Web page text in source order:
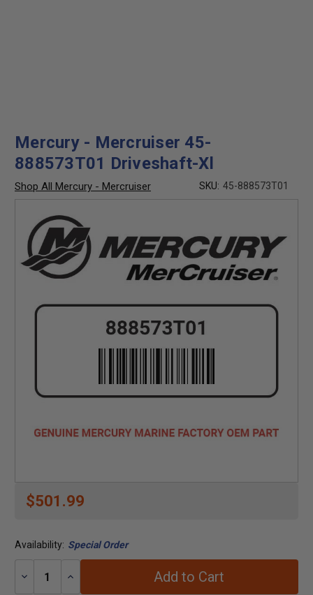
Mercury - Mercruiser 45-
888573T01 Driveshaft-Xl
Shop All Mercury - Mercruiser SKU: 45-888573T01
$501.99
Availability: Special Order
Decrease
Increase
Add to Cart